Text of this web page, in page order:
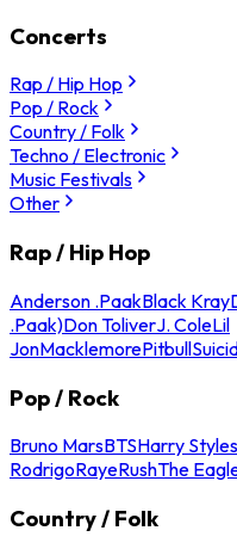
Concerts
Rap / Hip Hop
Pop / Rock
Country / Folk
Techno / Electronic
Music Festivals
Other
Rap / Hip Hop
Anderson .PaakBlack Kray
.Paak)Don ToliverJ. ColeLil
JonMacklemorePitbull
Pop / Rock
Bruno MarsBTSHarry Styles
RodrigoRayeRushThe
Country / Folk